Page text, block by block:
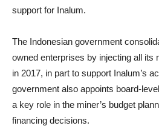
support for Inalum.
The Indonesian government
owned enterprises by injecting all its
in 2017, in part to support Inalum’s
government also appoints board-
a key role in the miner’s budget
financing decisions.